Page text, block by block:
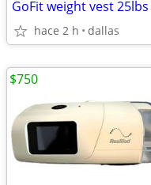
GoFit weight vest 25lbs
hace 2 h dallas
$750